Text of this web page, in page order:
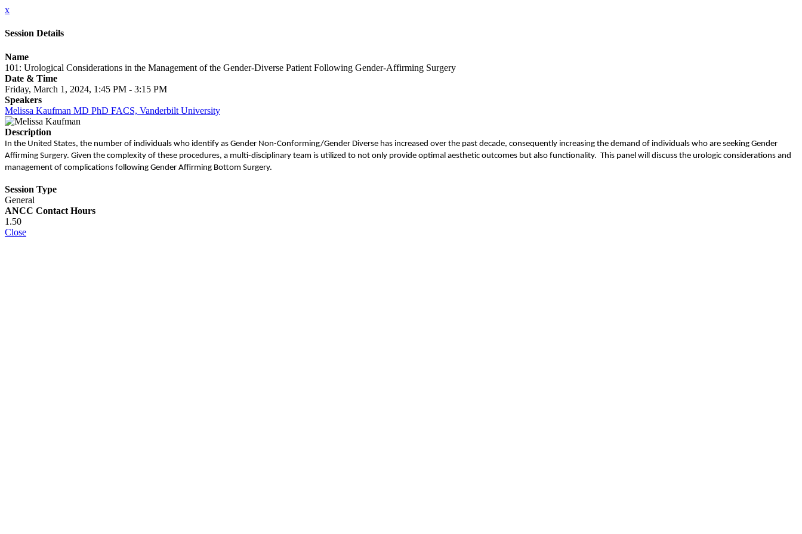
x
Session Details
Name
101: Urological Considerations in the Management of the Gender-Diverse Patient Following Gender-Affirming Surgery
Date & Time
Friday, March 1, 2024, 1:45 PM - 3:15 PM
Speakers
Melissa Kaufman MD PhD FACS, Vanderbilt University
Description
In the United States, the number of individuals who identify as Gender Non-Conforming/Gender Diverse has increased over the past decade, consequently increasing the demand of individuals who are seeking Gender
Affirming Surgery. Given the complexity of these procedures, a multi-disciplinary team is utilized to not only provide optimal aesthetic outcomes but also functionality. This panel will discuss the urologic considerations and
management of complications following Gender Affirming Bottom Surgery.
Session Type
General
ANCC Contact Hours
1.50
Close